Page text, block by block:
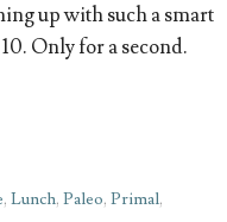
up with such a smart
Only for a second.
, Lunch, Paleo, Primal,